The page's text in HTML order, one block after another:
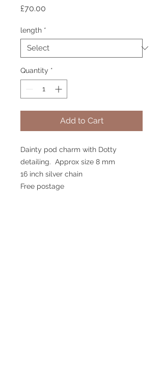
£70.00
length *
Quantity *
Add to Cart
Dainty pod charm with Dotty
detailing.  Approx size 8 mm
16 inch silver chain
Free postage